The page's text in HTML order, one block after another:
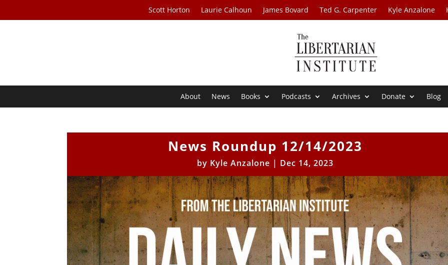
Scott Horton Laurie Calhoun James Bovard Ted G. Carpenter Kyle Anzalone
About News Books Podcasts Archives Donate Blog
News Roundup 12/14/2023
by Kyle Anzalone | Dec 14, 2023